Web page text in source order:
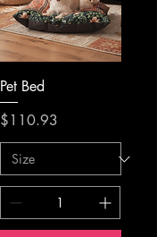
Pet Bed
Price
$110.93